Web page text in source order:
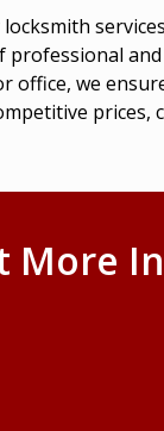
office, we
prices,
More